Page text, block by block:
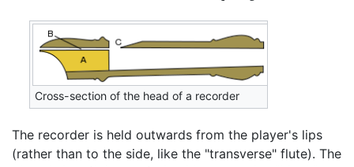
Cross-section of the head of a recorder
The recorder is held outwards from the player's lips
(rather than to the side, like the "transverse" flute). The